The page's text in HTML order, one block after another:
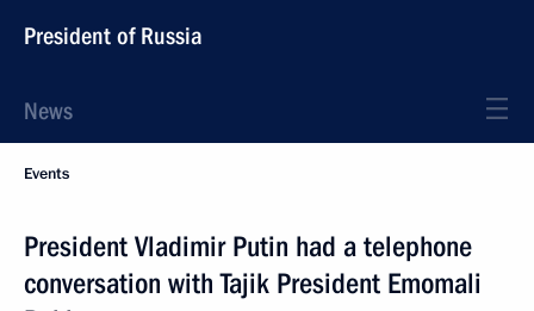
President of Russia
News
Events
President Vladimir Putin had a telephone
conversation with Tajik President Emomali